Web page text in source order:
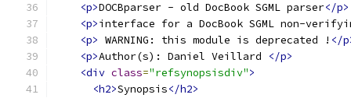
<p>DOCBparser - old DocBook SGML parser</p>
<p>interface for a DocBook SGML non-
<p> WARNING: this module is deprecated ! </
<p>Author(s): Daniel Veillard
</p>
<div class="refsynopsisdiv">
<h2>Synopsis</h2>